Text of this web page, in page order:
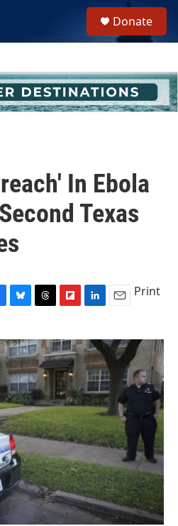
h
u
e
Donate
In Ebola
Texas
u
e
s
k
y
r
e
a
d
s
i
p
b
o
a
r
n
k
e
d
n
a
i
Print